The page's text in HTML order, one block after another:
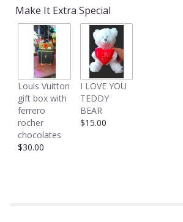
Make It Extra Special
Louis Vuitton
gift box with
ferrero
rocher
chocolates
$30.00
I LOVE YOU
TEDDY
BEAR
$15.00